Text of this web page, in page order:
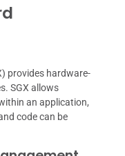
provides hardware-
SGX allows
an application,
code can be